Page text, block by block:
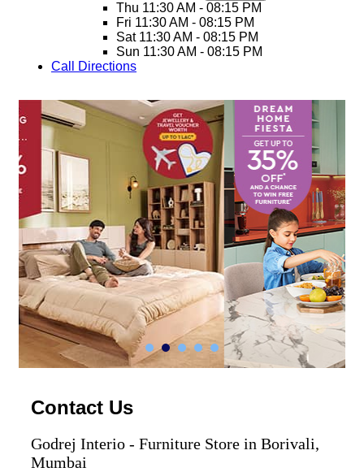
Thu 11:30 AM - 08:15 PM
Fri 11:30 AM - 08:15 PM
Sat 11:30 AM - 08:15 PM
Sun 11:30 AM - 08:15 PM
Call
Directions
Contact Us
Godrej Interio - Furniture Store in Borivali,
Mumbai